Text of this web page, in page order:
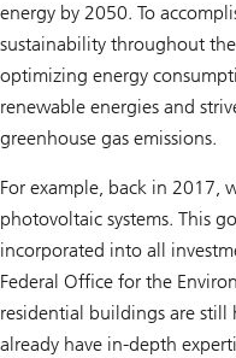
energy by 2050. To
sustainability throughout
optimizing energy
renewable energies and
greenhouse gas emissions.
For example, back in 2017,
photovoltaic systems. This
incorporated into all
Federal Office for the
residential buildings are
already have in-depth